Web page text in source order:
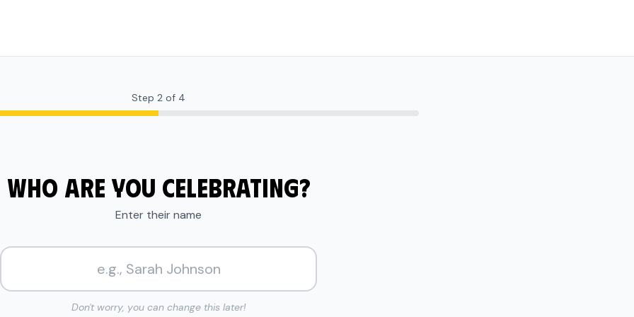
Step 2 of 4
WHO ARE YOU CELEBRATING?
Enter their name
Don't worry, you can change this later!